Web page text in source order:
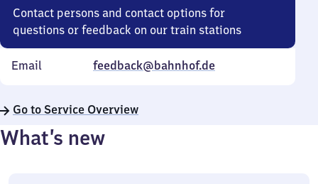
Contact persons and contact options for
questions or feedback on our train stations
Email feedback@bahnhof.de
Go to Service Overview
What’s new